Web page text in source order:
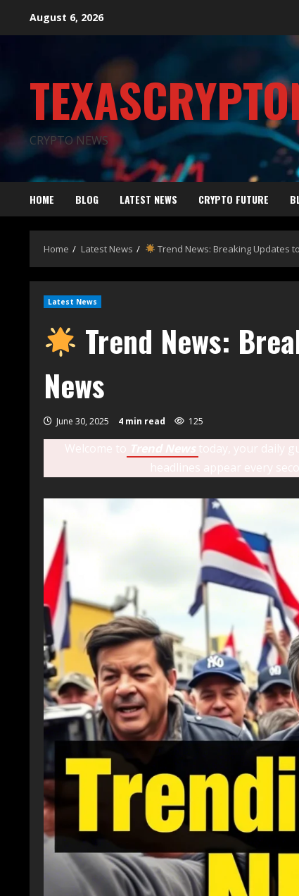
August 6, 2026
CRYPTO NEWS
HOME BLOG LATEST NEWS CRYPTO FUTURE
Home Latest News Trend News: Breaking Updates
Latest News
Trend News:
News
June 30, 2025 4 min read 125